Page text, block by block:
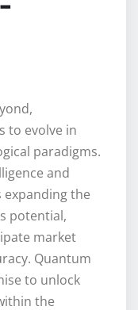
to evolve in
paradigms.
and
expanding the
potential,
market
Quantum
to unlock
the